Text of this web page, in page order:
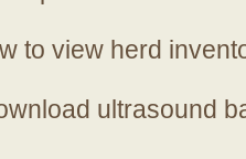
to view herd
ultrasound